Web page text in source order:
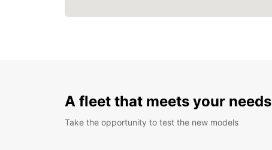
A fleet that meets your needs
Take the opportunity to test the new models